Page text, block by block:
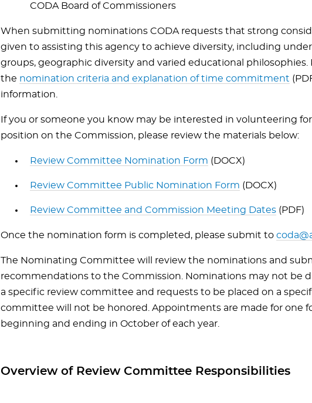
CODA Board of Commissioners
When submitting nominations CODA requests that strong
given to assisting this agency to achieve diversity, including
groups, geographic diversity and varied educational philosophies.
the nomination criteria and explanation of time commitment
information.
If you or someone you know may be interested in volunteering
position on the Commission, please review the materials below:
Review Committee Nomination Form (DOCX)
Review Committee Public Nomination Form (DOCX)
Review Committee and Commission Meeting Dates (PDF)
Once the nomination form is completed, please submit to
The Nominating Committee will review the nominations and
recommendations to the Commission. Nominations may not be
a specific review committee and requests to be placed on a
committee will not be honored. Appointments are made for one
beginning and ending in October of each year.
Overview of Review Committee Responsibilities